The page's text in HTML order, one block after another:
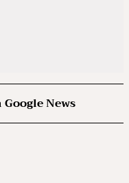
News